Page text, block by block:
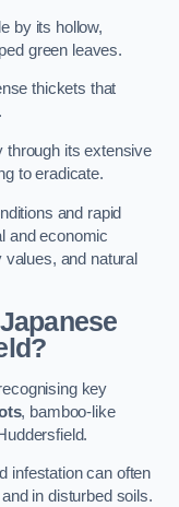
by its hollow,
green leaves.
thickets that
through its extensive
to eradicate.
and rapid
and economic
values, and natural
key
, bamboo-like
infestation can often
in disturbed soils.